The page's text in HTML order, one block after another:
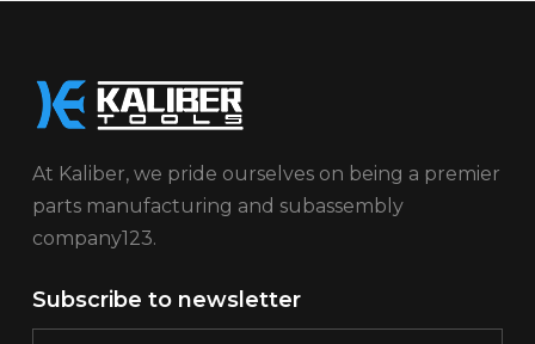
At Kaliber, we pride ourselves on being a premier
parts manufacturing and subassembly
company123.
Subscribe to newsletter